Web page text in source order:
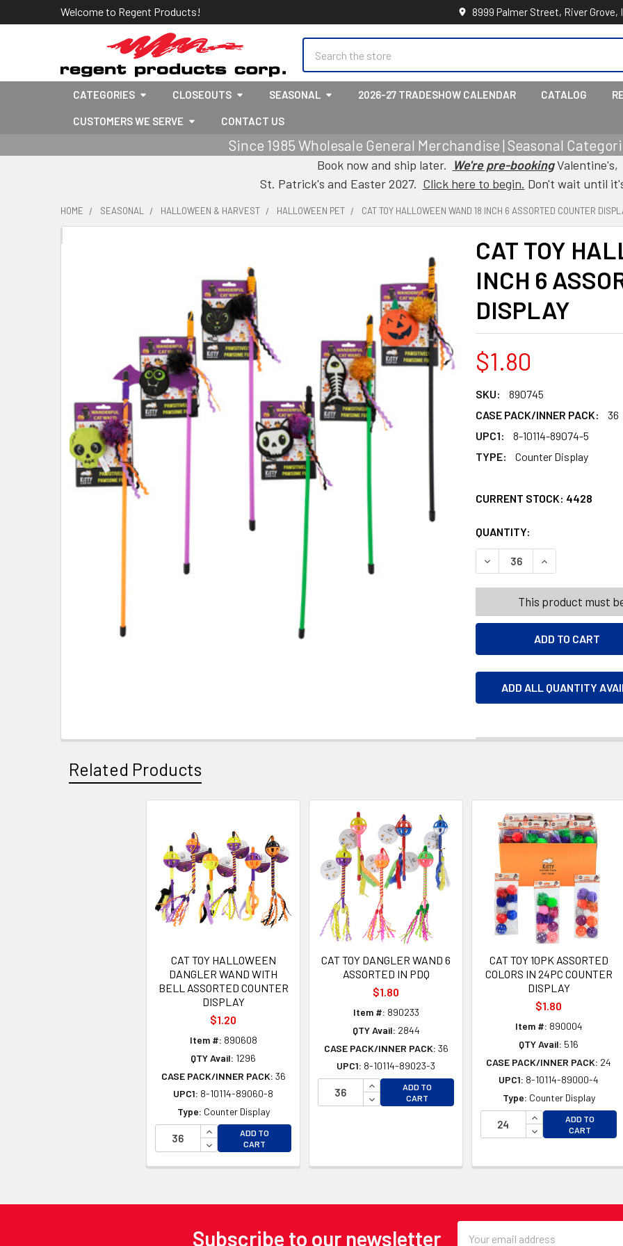
Welcome to Regent Products! 8999 Palmer Street, River Grove,
CATEGORIES CLOSEOUTS SEASONAL 2026-27 TRADESHOW CALENDAR CATALOG
CUSTOMERS WE SERVE CONTACT US
Since 1985 Wholesale General Merchandise | Seasonal
Book now and ship later. We're pre-bookingValentine's,
St. Patrick's and Easter 2027. Click here to begin. Don't wait until
HOME SEASONAL HALLOWEEN & HARVEST HALLOWEEN PET CAT TOY HALLOWEEN WAND 18 INCH 6 ASSORTED COUNTER
CAT TOY
INCH 6
DISPLAY
$1.80
SKU:
890745
CASE PACK/INNER PACK:
36
UPC1:
8-10114-89074-5
TYPE:
Counter Display
CURRENT STOCK: 4428
QUANTITY:
DECREASE QUANTITY OF
INCREASE
This product must
ADD ALL QUANTITY
Related Products
CAT TOY HALLOWEEN
DANGLER WAND WITH
BELL ASSORTED COUNTER
DISPLAY
$1.20
Item #: 890608
QTY Avail: 1296
CASE PACK/INNER PACK: 36
UPC1: 8-10114-89060-8
Type: Counter Display
INCREASE QUANTITY OF UNDEFINED
DECREASE QUANTITY OF UNDEFINED
ADD TO
CART
CAT TOY DANGLER WAND 6
ASSORTED IN PDQ
$1.80
Item #: 890233
QTY Avail: 2844
CASE PACK/INNER PACK: 36
UPC1: 8-10114-89023-3
INCREASE QUANTITY OF UNDEFINED
DECREASE QUANTITY OF UNDEFINED
ADD TO
CART
CAT TOY 10PK ASSORTED
COLORS IN 24PC COUNTER
DISPLAY
$1.80
Item #: 890004
QTY Avail: 516
CASE PACK/INNER PACK: 24
UPC1: 8-10114-89000-4
Type: Counter Display
INCREASE
DECREASE
ADD TO
CART
Subscribe to our newsletter